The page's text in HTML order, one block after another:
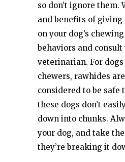
so don’t ignore them.
and benefits of giving
on your dog’s
behaviors and
veterinarian. For
chewers, rawhides
considered to be safe
these dogs don’t
down into chunks.
your dog, and take
they’re breaking it